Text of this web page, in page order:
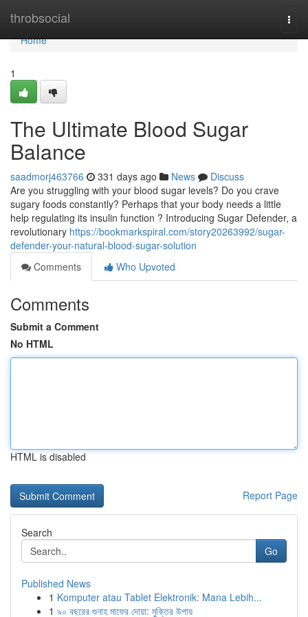
throbsocial
Home
Home
1
The Ultimate Blood Sugar
Balance
saadmorj463766 331 days ago News
Discuss
Are you struggling with your blood sugar levels? Do you crave
sugary foods constantly? Perhaps that your body needs a little
help regulating its insulin function ? Introducing Sugar Defender, a
revolutionary https://bookmarkspiral.com/story20263992/sugar-
defender-your-natural-blood-sugar-solution
Comments
Who Upvoted
Comments
Submit a Comment
No HTML
HTML is disabled
Report Page
Search
Go
Published News
1 Komputer atau Tablet Elektronik: Mana Lebih...
1 ৯০ বছরের গুনাহ মাফের দোয়া: মুক্তির উপায়